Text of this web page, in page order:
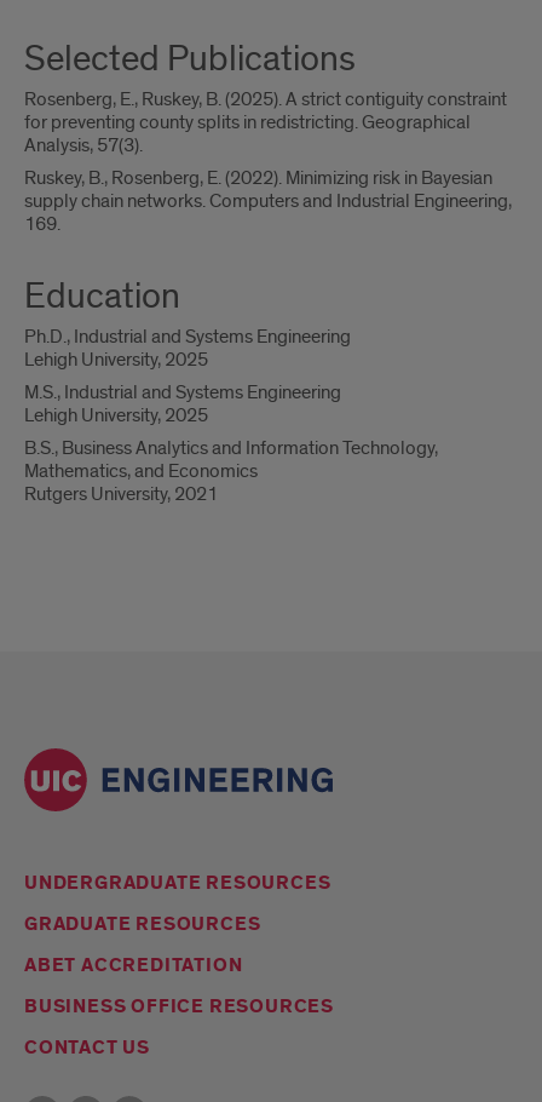
Selected Publications
Rosenberg, E., Ruskey, B. (2025). A strict contiguity constraint
for preventing county splits in redistricting. Geographical
Analysis, 57(3).
Ruskey, B., Rosenberg, E. (2022). Minimizing risk in Bayesian
supply chain networks. Computers and Industrial Engineering,
169.
Education
Ph.D., Industrial and Systems Engineering
Lehigh University, 2025
M.S., Industrial and Systems Engineering
Lehigh University, 2025
B.S., Business Analytics and Information Technology,
Mathematics, and Economics
Rutgers University, 2021
UNDERGRADUATE RESOURCES
GRADUATE RESOURCES
ABET ACCREDITATION
BUSINESS OFFICE RESOURCES
CONTACT US